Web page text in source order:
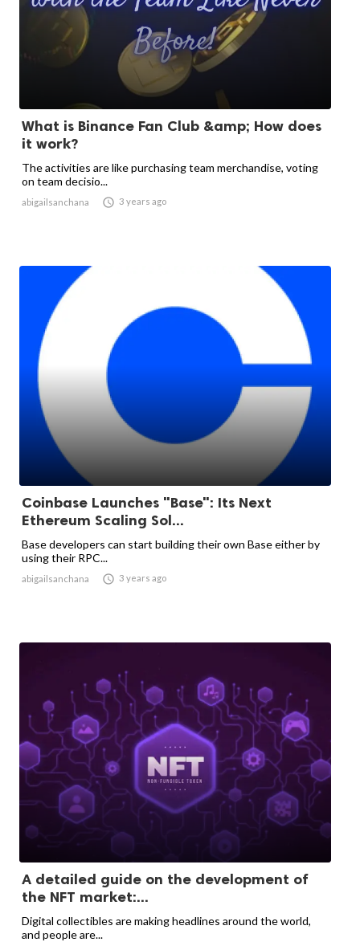
What is Binance Fan Club &amp; How does
it work?
The activities are like purchasing team merchandise, voting
on team decisio...
abigailsanchana  3 years ago
Coinbase Launches "Base": Its Next
Ethereum Scaling Sol...
Base developers can start building their own Base either by
using their RPC...
abigailsanchana  3 years ago
A detailed guide on the development of
the NFT market:...
Digital collectibles are making headlines around the world,
and people are...